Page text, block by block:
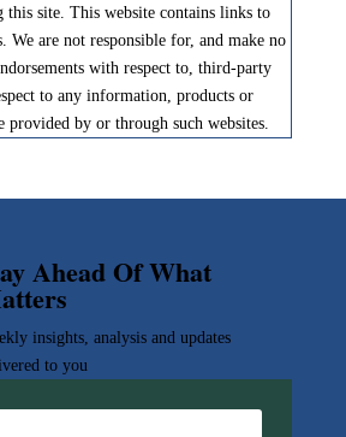
this site. This website contains links to
We are not responsible for, and make no
with respect to, third-party
to any information, products or
provided by or through such websites.
Ahead Of What
insights, analysis and updates
to you